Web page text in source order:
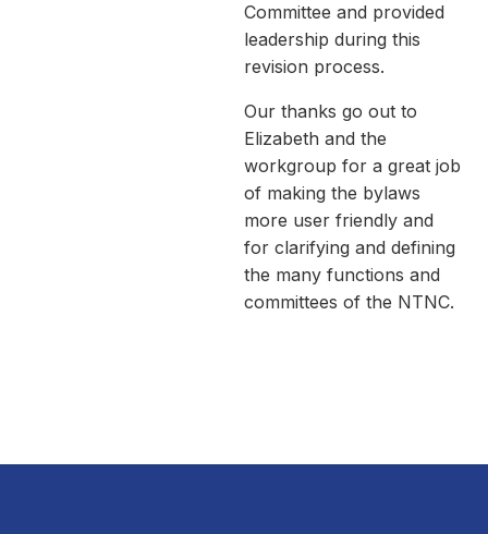
Committee and provided
leadership during this
revision process.
Our thanks go out to
Elizabeth and the
workgroup for a great job
of making the bylaws
more user friendly and
for clarifying and defining
the many functions and
committees of the NTNC.